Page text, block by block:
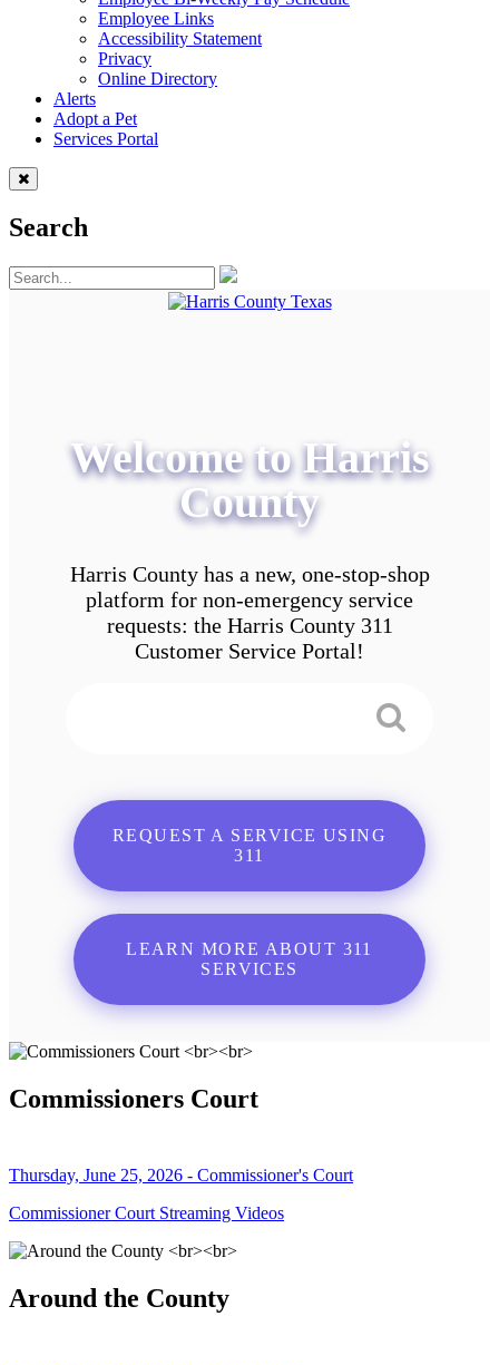
Employee Links
Accessibility Statement
Privacy
Online Directory
Alerts
Adopt a Pet
Services Portal
Search
Welcome to Harris
County
Harris County has a new, one-stop-shop
platform for non-emergency service
requests: the Harris County 311
Customer Service Portal!
REQUEST A SERVICE USING
311
LEARN MORE ABOUT 311
SERVICES
Commissioners Court
Thursday, June 25, 2026 - Commissioner's Court
Commissioner Court Streaming Videos
Around the County